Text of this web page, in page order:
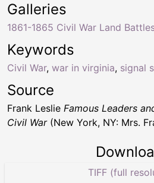
Keywords
Civil War, war in virginia, signal
Galleries
1861-1865 Civil War Land
Source
Frank Leslie Famous Leaders
Civil War(New York, NY: Mrs.
TIFF (full